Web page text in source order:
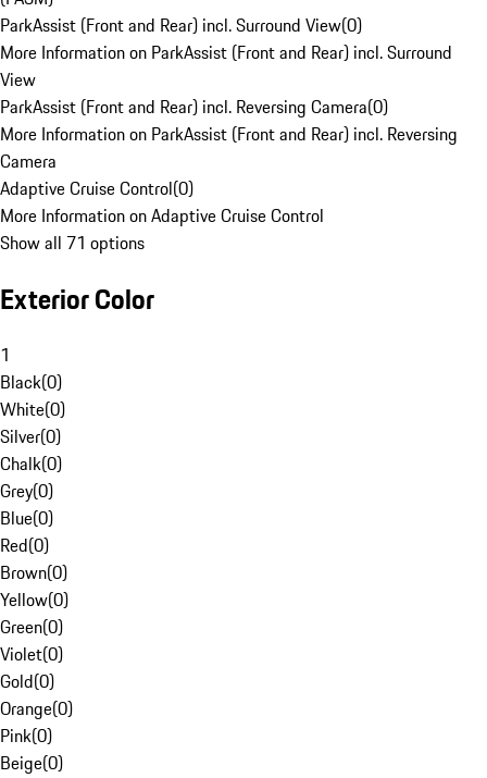
ParkAssist (Front and Rear) incl. Surround View(0)
More Information on ParkAssist (Front and Rear) incl. Surround
View
ParkAssist (Front and Rear) incl. Reversing Camera(0)
More Information on ParkAssist (Front and Rear) incl. Reversing
Camera
Adaptive Cruise Control(0)
More Information on Adaptive Cruise Control
Show all 71 options
Exterior Color
1
Black(0)
White(0)
Silver(0)
Chalk(0)
Grey(0)
Blue(0)
Red(0)
Brown(0)
Yellow(0)
Green(0)
Violet(0)
Gold(0)
Orange(0)
Pink(0)
Beige(0)